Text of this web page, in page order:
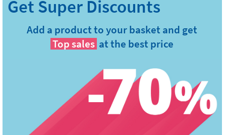
Add a product to your basket and get
Top sales at the best price